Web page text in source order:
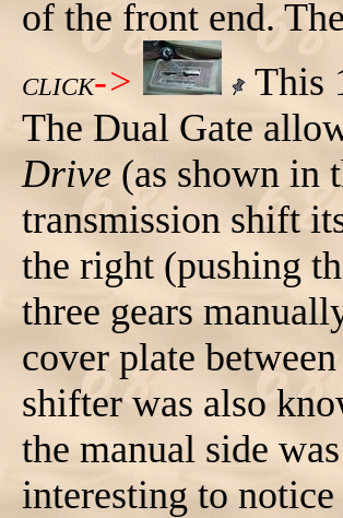
of the front end.
CLICK->
This
The Dual Gate
Drive (as shown in
transmission shift
the right (pushing
three gears
cover plate
shifter was also
the manual side
interesting to